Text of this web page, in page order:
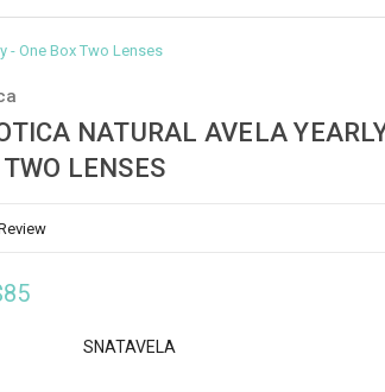
- One Box Two Lenses
NATURAL AVELA
TWO LENSES
SNATAVELA